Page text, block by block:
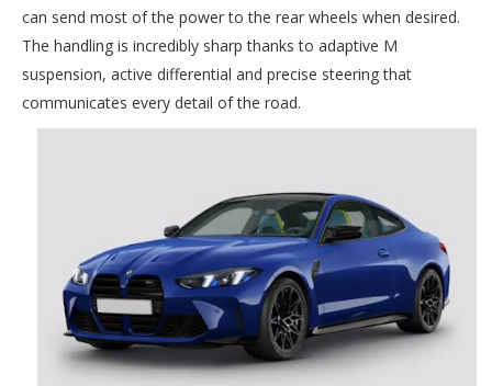
can send most of the power to the rear wheels when desired.
The handling is incredibly sharp thanks to adaptive M
suspension, active differential and precise steering that
communicates every detail of the road.